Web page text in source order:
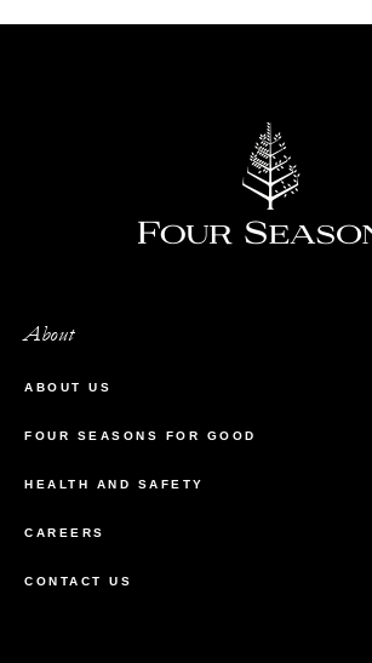
About
ABOUT US
FOUR SEASONS FOR GOOD
HEALTH AND SAFETY
CAREERS
CONTACT US